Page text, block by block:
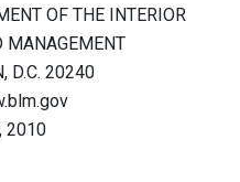
OF THE INTERIOR
MANAGEMENT
D.C. 20240
2010